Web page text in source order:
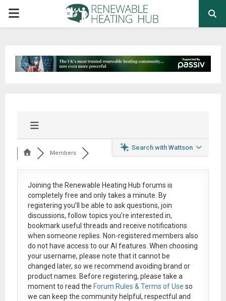
PRIMARY
Search with Wattson
Members
Joining the Renewable Heating Hub forums is
completely free and only takes a minute. By
registering you’ll be able to ask questions, join
discussions, follow topics you’re interested in,
bookmark useful threads and receive notifications
when someone replies. Non-registered members also
do not have access to our AI features. When choosing
your username, please note that itcannot be
changed later, so we recommend avoiding brand or
product names. Before registering, please take a
moment to read the Forum Rules & Terms of Use so
we can keep the community helpful, respectful and